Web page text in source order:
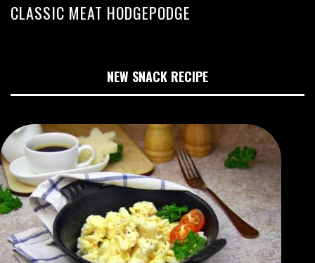
CLASSIC MEAT HODGEPODGE
NEW SNACK RECIPE